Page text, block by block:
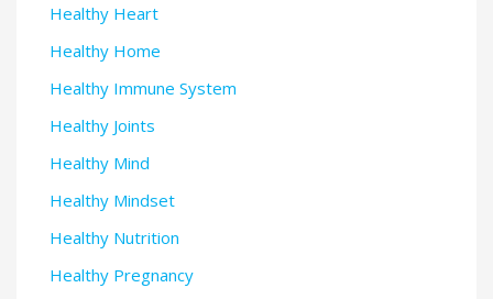
Healthy Heart
Healthy Home
Healthy Immune System
Healthy Joints
Healthy Mind
Healthy Mindset
Healthy Nutrition
Healthy Pregnancy